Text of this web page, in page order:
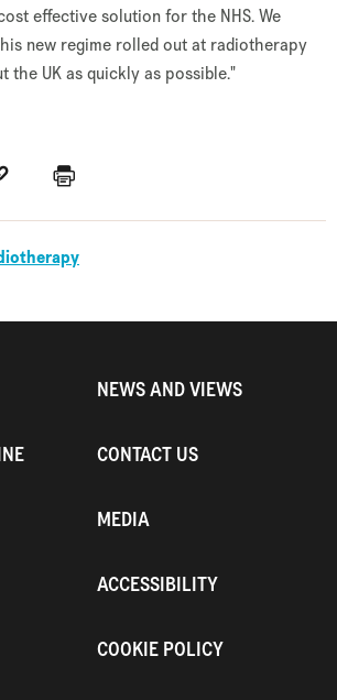
effective solution for the NHS. We
new regime rolled out at radiotherapy
the UK as quickly as possible."
linkPrint
NEWS AND VIEWS
CONTACT US
MEDIA
ACCESSIBILITY
COOKIE POLICY